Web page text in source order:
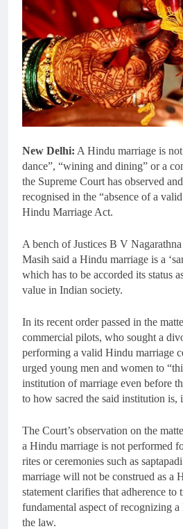
New Delhi: A Hindu marriage is
dance”, “wining and dining” or a
the Supreme Court has observed
recognised in the “absence of a
Hindu Marriage Act.
A bench of Justices B V
Masih said a Hindu marriage is a
which has to be accorded its status
value in Indian society.
In its recent order passed in the
commercial pilots, who sought a
performing a valid Hindu marriage
urged young men and women to
institution of marriage even before
to how sacred the said institution is,
The Court’s observation on the
a Hindu marriage is not performed
rites or ceremonies such as
marriage will not be construed as a
statement clarifies that adherence to
fundamental aspect of recognizing
the law.